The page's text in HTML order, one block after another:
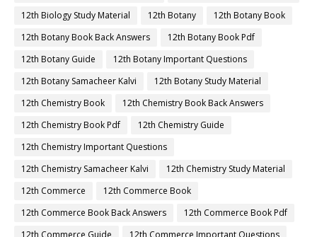
12th Biology Study Material
12th Botany
12th Botany Book
12th Botany Book Back Answers
12th Botany Book Pdf
12th Botany Guide
12th Botany Important Questions
12th Botany Samacheer Kalvi
12th Botany Study Material
12th Chemistry Book
12th Chemistry Book Back Answers
12th Chemistry Book Pdf
12th Chemistry Guide
12th Chemistry Important Questions
12th Chemistry Samacheer Kalvi
12th Chemistry Study Material
12th Commerce
12th Commerce Book
12th Commerce Book Back Answers
12th Commerce Book Pdf
12th Commerce Guide
12th Commerce Important Questions